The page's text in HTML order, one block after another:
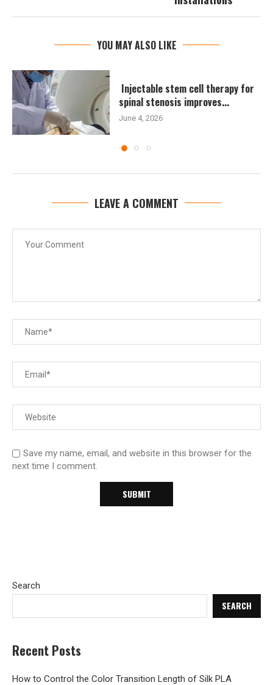
YOU MAY ALSO LIKE
Injectable stem cell therapy for
spinal stenosis improves...
June 4, 2026
LEAVE A COMMENT
Save my name, email, and website in this browser for the
next time I comment.
Search
SEARCH
Recent Posts
How to Control the Color Transition Length of Silk PLA